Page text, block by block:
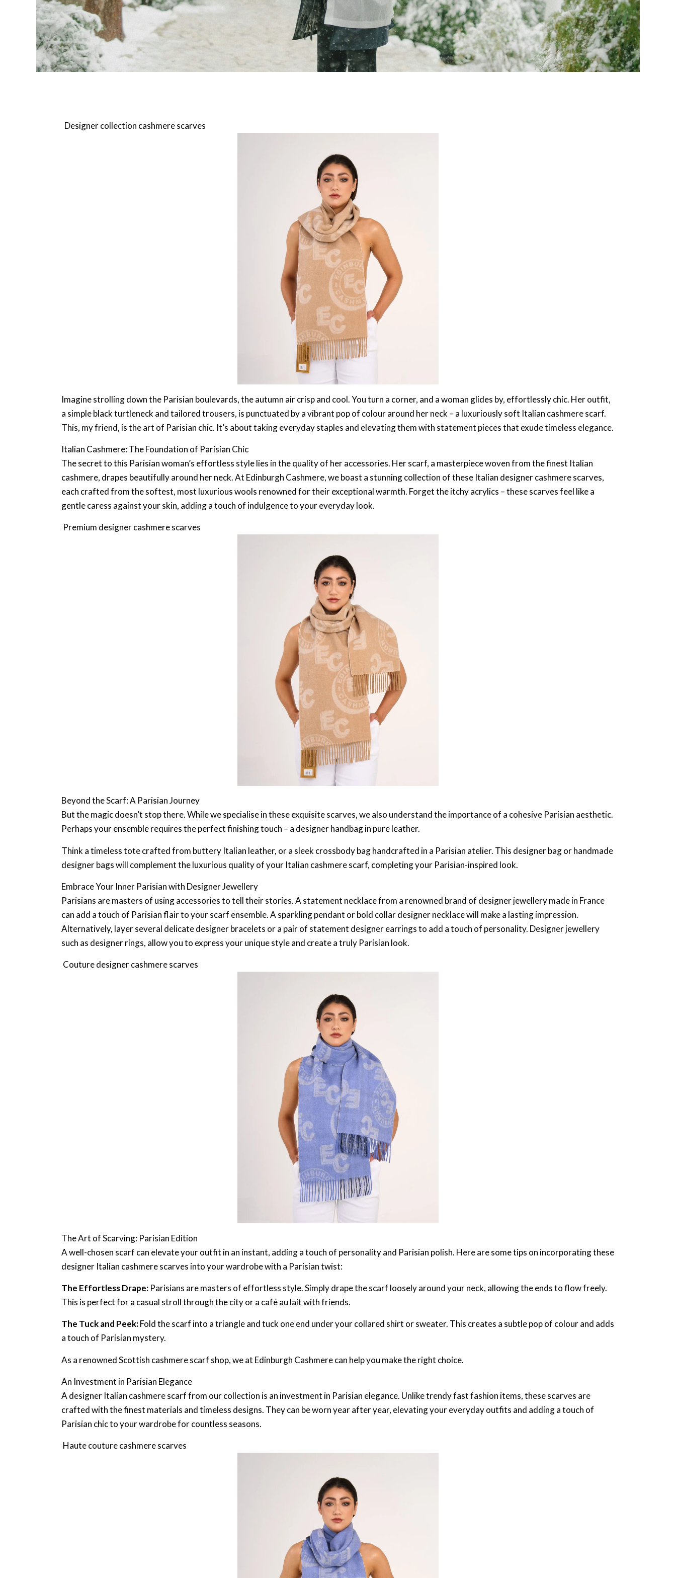
Designer collection cashmere scarves
Imagine strolling down the Parisian boulevards, the autumn air crisp and cool. You turn a corner, and a woman glides by, effortlessly chic. Her outfit,
a simple black turtleneck and tailored trousers, is punctuated by a vibrant pop of colour around her neck – a luxuriously soft Italian cashmere scarf.
This, my friend, is the art of Parisian chic. It’s about taking everyday staples and elevating them with statement pieces that exude timeless elegance.
Italian Cashmere: The Foundation of Parisian Chic
The secret to this Parisian woman’s effortless style lies in the quality of her accessories. Her scarf, a masterpiece woven from the finest Italian
cashmere, drapes beautifully around her neck. At Edinburgh Cashmere, we boast a stunning collection of these Italian designer cashmere scarves,
each crafted from the softest, most luxurious wools renowned for their exceptional warmth. Forget the itchy acrylics – these scarves feel like a
gentle caress against your skin, adding a touch of indulgence to your everyday look.
Premium designer cashmere scarves
Beyond the Scarf: A Parisian Journey
But the magic doesn’t stop there. While we specialise in these exquisite scarves, we also understand the importance of a cohesive Parisian aesthetic.
Perhaps your ensemble requires the perfect finishing touch – a designer handbag in pure leather.
Think a timeless tote crafted from buttery Italian leather, or a sleek crossbody bag handcrafted in a Parisian atelier. This designer bag or handmade
designer bags will complement the luxurious quality of your Italian cashmere scarf, completing your Parisian-inspired look.
Embrace Your Inner Parisian with Designer Jewellery
Parisians are masters of using accessories to tell their stories. A statement necklace from a renowned brand of designer jewellery made in France
can add a touch of Parisian flair to your scarf ensemble. A sparkling pendant or bold collar designer necklace will make a lasting impression.
Alternatively, layer several delicate designer bracelets or a pair of statement designer earrings to add a touch of personality. Designer jewellery
such as designer rings, allow you to express your unique style and create a truly Parisian look.
Couture designer cashmere scarves
The Art of Scarving: Parisian Edition
A well-chosen scarf can elevate your outfit in an instant, adding a touch of personality and Parisian polish. Here are some tips on incorporating these
designer Italian cashmere scarves into your wardrobe with a Parisian twist:
The Effortless Drape: Parisians are masters of effortless style. Simply drape the scarf loosely around your neck, allowing the ends to flow freely.
This is perfect for a casual stroll through the city or a café au lait with friends.
The Tuck and Peek:Fold the scarf into a triangle and tuck one end under your collared shirt or sweater. This creates a subtle pop of colour and adds
a touch of Parisian mystery.
As a renowned Scottish cashmere scarf shop, we at Edinburgh Cashmere can help you make the right choice.
An Investment in Parisian Elegance
A designer Italian cashmere scarf from our collection is an investment in Parisian elegance. Unlike trendy fast fashion items, these scarves are
crafted with the finest materials and timeless designs. They can be worn year after year, elevating your everyday outfits and adding a touch of
Parisian chic to your wardrobe for countless seasons.
Haute couture cashmere scarves